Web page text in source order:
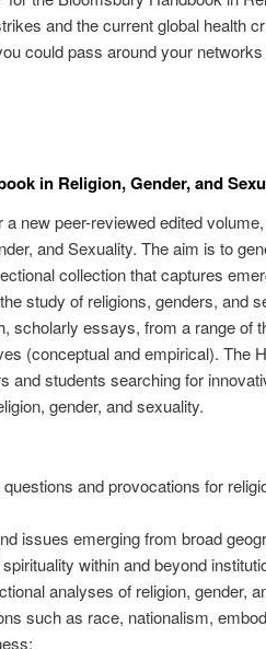
and the current global health
could pass around your
in Religion, Gender, and
new peer-reviewed edited
and Sexuality. The aim is to
collection that captures
study of religions, genders, and
scholarly essays, from a range of
(conceptual and empirical). The
and students searching for
gender, and sexuality.
and provocations for
issues emerging from broad
within and beyond
analyses of religion, gender,
such as race, nationalism,